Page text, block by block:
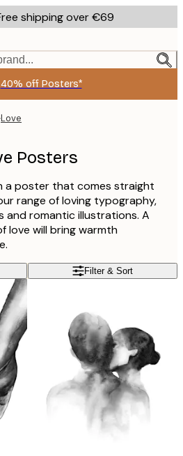
shipping over €69
40% off Posters*
Love
Posters
a poster that comes straight
range of loving typography,
romantic illustrations. A
love will bring warmth
Filter & Sort